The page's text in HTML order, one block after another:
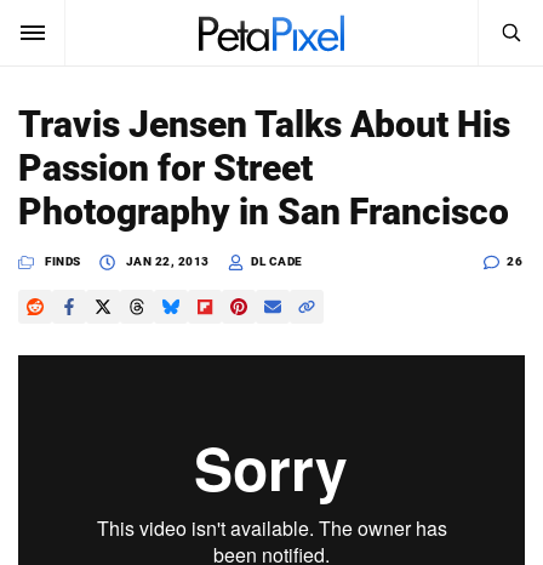
SUBSCRIBE Sign In
News
Reviews
Search
PetaPixel
Travis Jensen Talks About His
Passion for Street
Photography in San Francisco
FINDS JAN 22, 2013 DL CADE 26